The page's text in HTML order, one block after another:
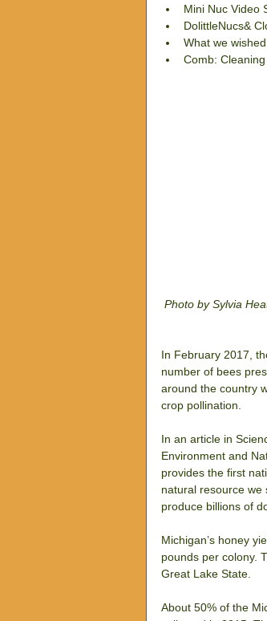
Mini Nuc Video
DolittleNucs&
What we
Comb:
Photo by Sylvia
In February 2017,
number of bees
around the country
crop pollination.
In an article in
Environment and
provides the first
natural resource we
produce billions of
Michigan’s honey
pounds per colony.
Great Lake State.
About 50% of the